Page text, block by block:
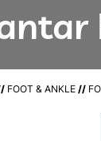
FOOT & ANKLE //